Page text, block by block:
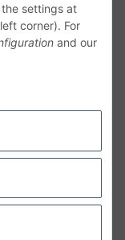
the settings at
corner). For
and our